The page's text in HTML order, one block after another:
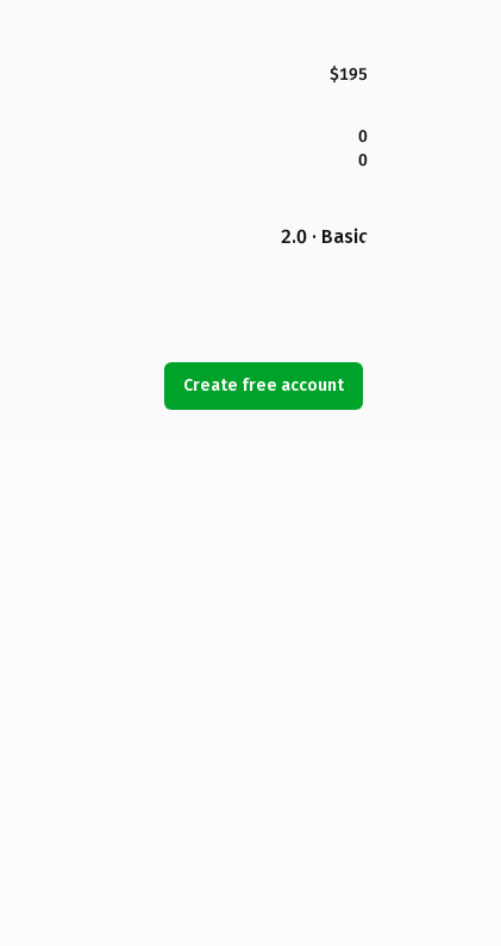
$195
0
0
2.0 · Basic
Create free account